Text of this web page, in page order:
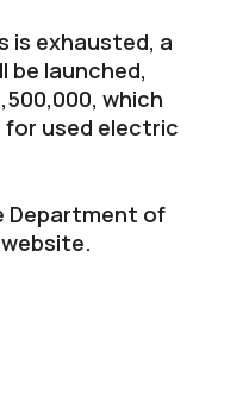
is exhausted, a
be launched,
which
for used electric
Department of